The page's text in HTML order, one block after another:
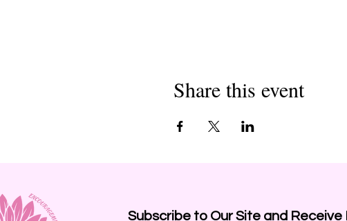
Share this event
Subscribe to Our Site and Receive